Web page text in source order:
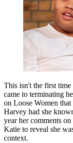
This isn't the first time
came to terminating
on Loose Women
Harvey had she
year her comments
Katie to reveal she
context.